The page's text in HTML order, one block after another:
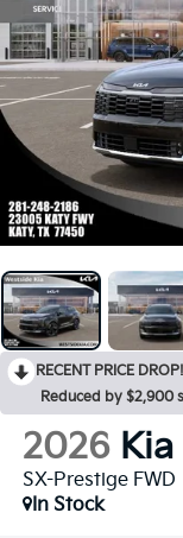
RECENT PRICE DROP!
Reduced by $2,900
2026
SX-Prestige FWD
In Stock